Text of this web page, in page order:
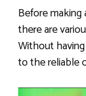
Before
there are
Without
to the reliable